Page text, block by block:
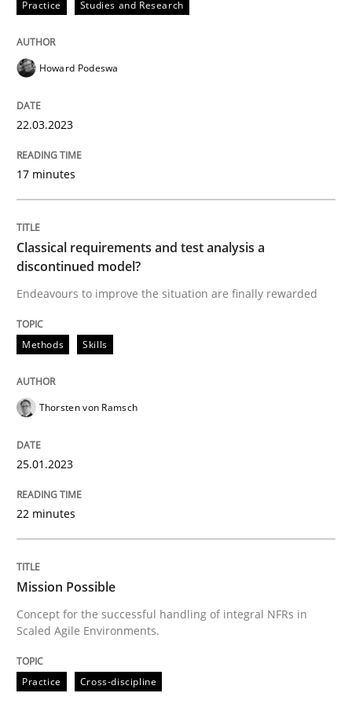
Written byHoward Podeswa
22. March 2023 · 17 minutes read
READ ARTICLE
Classical requirements and test
Endeavours to improve the situation are finally
Written byThorsten von Ramsch
25. January 2023 · 22 minutes read
Mission Possible
Written byRainer Grau
14. December 2022 · 11 minutes read
Practice Studies and Research
Howard Podeswa
22.03.2023
17 minutes
Classical requirements and test analysis a
discontinued model?
Endeavours to improve the situation are finally rewarded
Methods Skills
Thorsten von Ramsch
25.01.2023
22 minutes
Mission Possible
Concept for the successful handling of integral NFRs in
Scaled Agile Environments.
Practice Cross-discipline